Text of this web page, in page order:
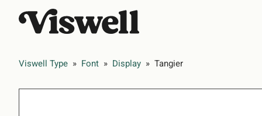
Viswell Type » Font » Display » Tangier